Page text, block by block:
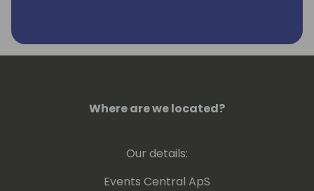
grow and develop our partner channel, and
to help our partners and prospects
Where are we located?
Our details:
Events Central ApS